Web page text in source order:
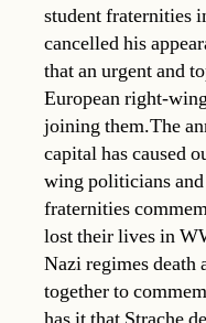
student fraternities
cancelled his
that an urgent and
European right-
joining them.The
capital has caused
wing politicians
fraternities
lost their lives in
Nazi regimes
together to